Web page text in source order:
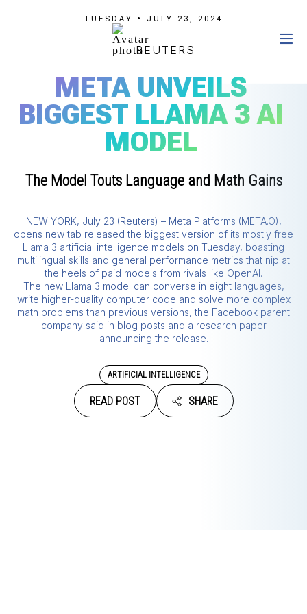
TUESDAY • JULY 23, 2024
REUTERS
META UNVEILS
BIGGEST LLAMA 3 AI
MODEL
The Model Touts Language and Math Gains
NEW YORK, July 23 (Reuters) – Meta Platforms (META.O),
opens new tab released the biggest version of its mostly free
Llama 3 artificial intelligence models on Tuesday, boasting
multilingual skills and general performance metrics that nip at
the heels of paid models from rivals like OpenAI.
The new Llama 3 model can converse in eight languages,
write higher-quality computer code and solve more complex
math problems than previous versions, the Facebook parent
company said in blog posts and a research paper
announcing the release.
ARTIFICIAL INTELLIGENCE
READ POST SHARE